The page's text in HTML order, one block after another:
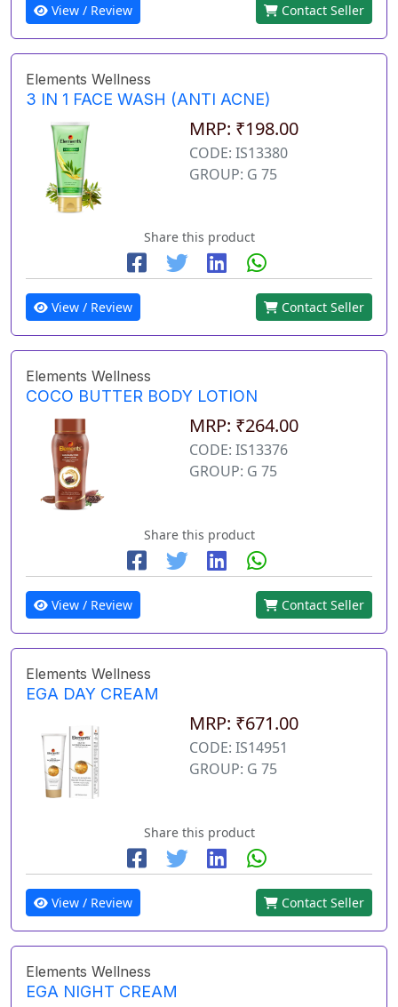
View / Review Contact Seller
Elements Wellness
3 IN 1 FACE WASH (ANTI ACNE)
MRP: ₹198.00
CODE: IS13380
GROUP: G 75
Share this product
View / Review Contact Seller
Elements Wellness
COCO BUTTER BODY LOTION
MRP: ₹264.00
CODE: IS13376
GROUP: G 75
Share this product
View / Review Contact Seller
Elements Wellness
EGA DAY CREAM
MRP: ₹671.00
CODE: IS14951
GROUP: G 75
Share this product
View / Review Contact Seller
Elements Wellness
EGA NIGHT CREAM